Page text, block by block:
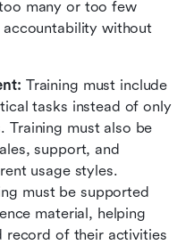
many or too few
without
Training must include
tasks instead of only
Training must also be
support, and
usage styles.
must be supported
material, helping
record of their activities